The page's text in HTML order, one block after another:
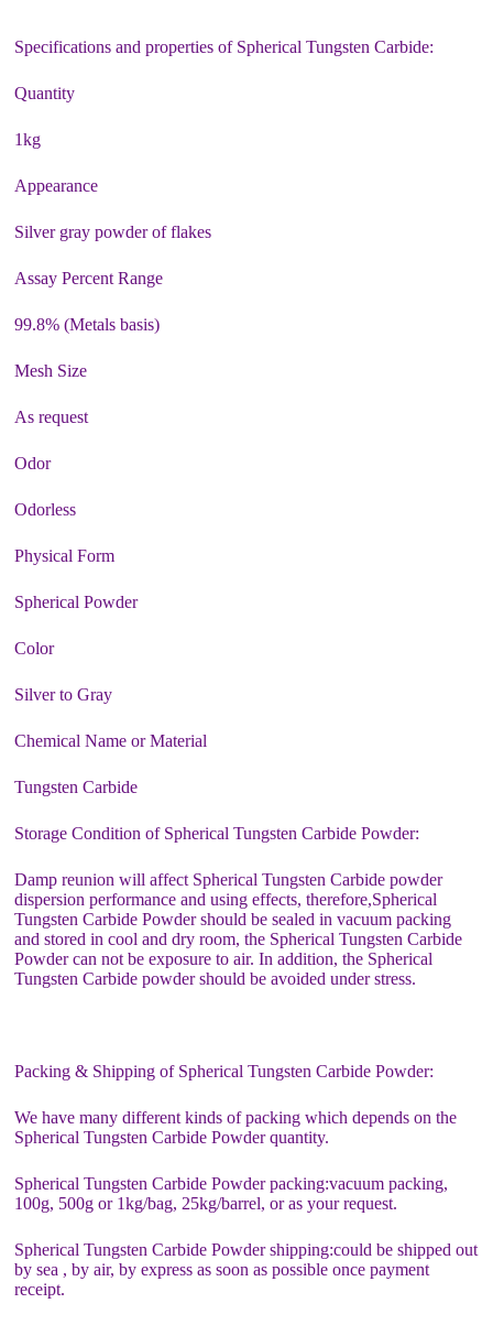
Specifications and properties of Spherical Tungsten Carbide:
Quantity
1kg
Appearance
Silver gray powder of flakes
Assay Percent Range
99.8% (Metals basis)
Mesh Size
As request
Odor
Odorless
Physical Form
Spherical Powder
Color
Silver to Gray
Chemical Name or Material
Tungsten Carbide
Storage Condition of Spherical Tungsten Carbide Powder:
Damp reunion will affect Spherical Tungsten Carbide powder
dispersion performance and using effects, therefore,Spherical
Tungsten Carbide Powder should be sealed in vacuum packing
and stored in cool and dry room, the Spherical Tungsten Carbide
Powder can not be exposure to air. In addition, the Spherical
Tungsten Carbide powder should be avoided under stress.
Packing & Shipping of Spherical Tungsten Carbide Powder:
We have many different kinds of packing which depends on the
Spherical Tungsten Carbide Powder quantity.
Spherical Tungsten Carbide Powder packing:vacuum packing,
100g, 500g or 1kg/bag, 25kg/barrel, or as your request.
Spherical Tungsten Carbide Powder shipping:could be shipped out
by sea , by air, by express as soon as possible once payment
receipt.